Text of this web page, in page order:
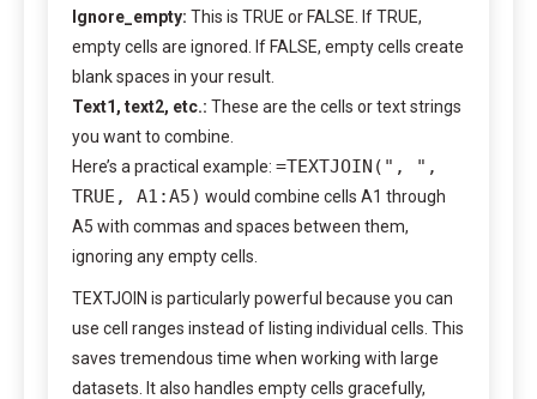
Ignore_empty: This is TRUE or FALSE. If TRUE,
empty cells are ignored. If FALSE, empty cells create
blank spaces in your result.
Text1, text2, etc.: These are the cells or text strings
you want to combine.
Here’s a practical example: =TEXTJOIN(", ",
TRUE, A1:A5) would combine cells A1 through
A5 with commas and spaces between them,
ignoring any empty cells.
TEXTJOIN is particularly powerful because you can
use cell ranges instead of listing individual cells. This
saves tremendous time when working with large
datasets. It also handles empty cells gracefully,